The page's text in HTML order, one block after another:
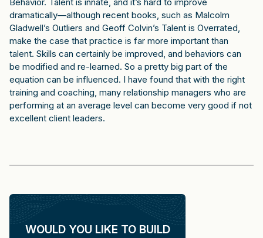
dramatically—although recent books, such as Malcolm
Gladwell’s Outliers and Geoff Colvin’s Talent is Overrated,
make the case that practice is far more important than
talent. Skills can certainly be improved, and behaviors can
be modified and re-learned. So a pretty big part of the
equation can be influenced. I have found that with the right
training and coaching, many relationship managers who are
performing at an average level can become very good if not
excellent client leaders.
WOULD YOU LIKE TO BUILD